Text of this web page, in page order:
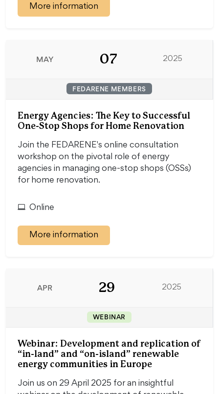
More information
MAY 07 2025
FEDARENE MEMBERS
Energy Agencies: The Key to Successful
One-Stop Shops for Home Renovation
Join the FEDARENE's online consultation
workshop on the pivotal role of energy
agencies in managing one-stop shops (OSSs)
for home renovation.
Online
More information
APR 29 2025
WEBINAR
Webinar: Development and replication of
“in-land” and “on-island” renewable
energy communities in Europe
Join us on 29 April 2025 for an insightful